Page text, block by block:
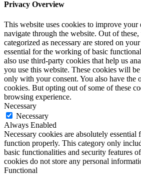
Privacy Overview
This website uses cookies to improve
navigate through the website. Out of these,
categorized as necessary are stored on
essential for the working of basic
also use third-party cookies that help us
you use this website. These cookies will
only with your consent. You also have the
cookies. But opting out of some of these
browsing experience.
Necessary
Necessary
Always Enabled
Necessary cookies are absolutely essential
function properly. This category only
basic functionalities and security features
cookies do not store any personal
Functional